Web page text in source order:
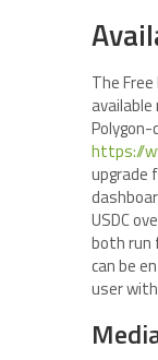
The
https://
upgrade
USDC
both run
can be
user